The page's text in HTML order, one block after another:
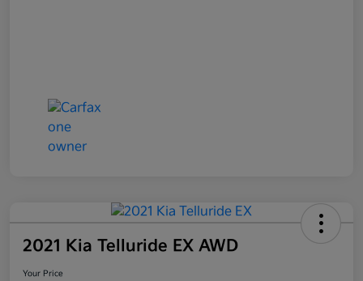
2021 Kia Telluride EX AWD
Your Price